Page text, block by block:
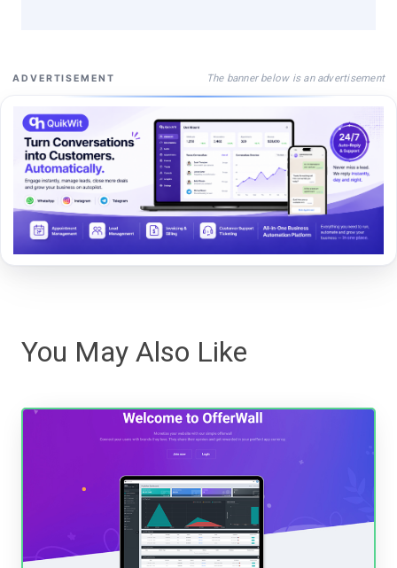
ADVERTISEMENT The banner below is an advertisement
You May Also Like